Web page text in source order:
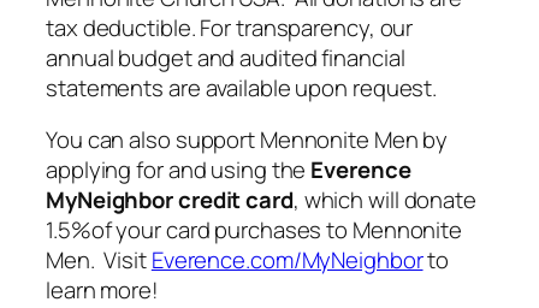
tax deductible. For transparency, our
annual budget and audited financial
statements are available upon request.
You can also support Mennonite Men by
applying for and using the Everence
MyNeighborcredit card, which will donate
1.5%of your card purchases to Mennonite
Men. VisitEverence.com/MyNeighborto
learn more!